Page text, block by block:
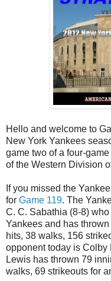
Hello and welcome to
New York Yankees
game two of a four-
of the Western Division
If you missed the
for Game 119. The
C. C. Sabathia (8-8)
Yankees and has
hits, 38 walks, 156
opponent today is Colby
Lewis has thrown 79
walks, 69 strikeouts for